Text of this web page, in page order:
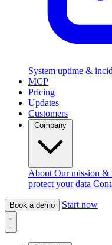
System uptime &
MCP
Pricing
Updates
Customers
About Our mission &
protect your data
Book a demo Start now